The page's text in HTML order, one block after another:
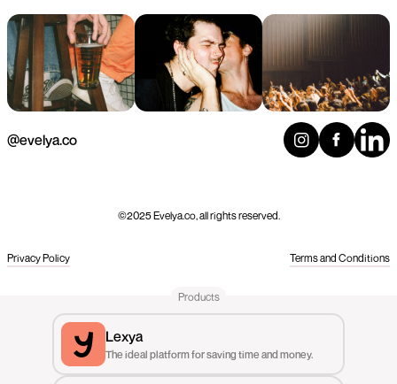
@evelya.co
©2025 Evelya.co, all rights reserved.
Privacy Policy Terms and Conditions
Products
Lexya
The ideal platform for saving time and money.